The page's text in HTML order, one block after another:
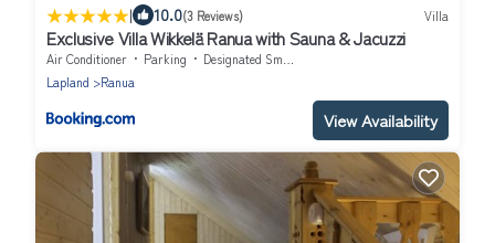
| 10.0(3 Reviews) Villa
Exclusive Villa Wikkelä Ranua with Sauna & Jacuzzi
Air Conditioner Parking
Designated Smoking Area
Lapland
Ranua
View Availability